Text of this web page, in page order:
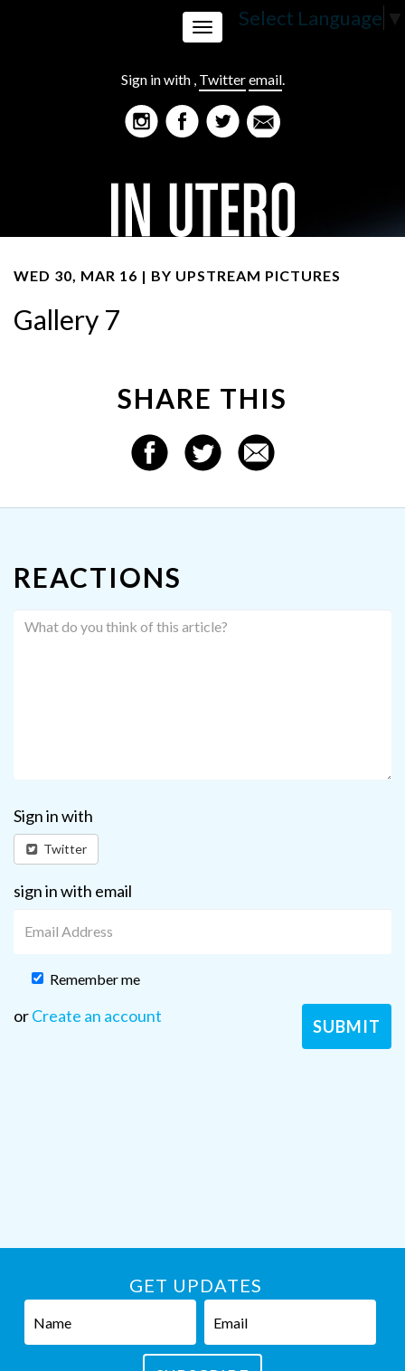
Select Language ▼
Sign in with , Twitteremail.
Toggle
navigation
WED 30, MAR 16 | BY UPSTREAM PICTURES
Gallery 7
SHARE THIS
REACTIONS
Sign in with
Twitter
sign in with email
Remember me
orCreate an account
GET UPDATES